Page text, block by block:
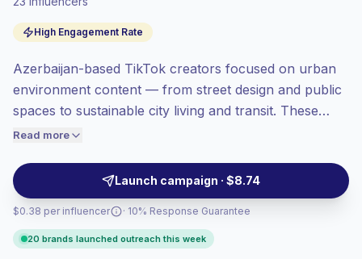
High Engagement Rate
Azerbaijan-based TikTok creators focused on urban
environment content — from street design and public
spaces to sustainable city living and transit. These
creators produce short, visually-driven clips with high
place-based campaigns and civic partnerships.
Campaign-ready with verified engagement.
Read more
Launch campaign · $8.74
$0.38 per influencer
at the standard market rate set by
Mixed reach, bigger audiences = more
value per contact.
Top-tier engagement(25.6% avg ER),
price accordingly.
· 10% Response Guarantee
20 brands launched outreach this week